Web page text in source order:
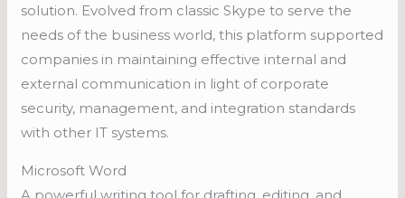
solution. Evolved from classic Skype to serve the
needs of the business world, this platform supported
companies in maintaining effective internal and
external communication in light of corporate
security, management, and integration standards
with other IT systems.
Microsoft Word
A powerful writing tool for drafting, editing, and